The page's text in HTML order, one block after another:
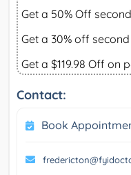
Get a 50% Off
Get a 30% off
Get a $119.98 Off on
Contact:
Book